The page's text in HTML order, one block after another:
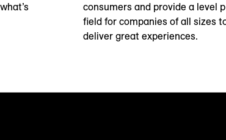
consumers and provide a level
field for companies of all sizes
deliver great experiences.